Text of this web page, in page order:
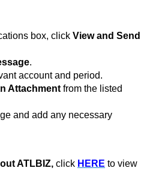
box, click View and Send
.
account and period.
Attachment from the listed
and add any necessary
ATLBIZ, click HERE to view